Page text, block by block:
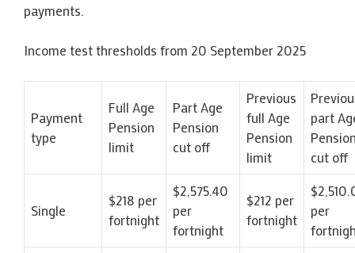
payments.
Income test thresholds from 20 September 2025
Payment
type
Full Age
Pension
limit
Part Age
Pension
cut off
Previous
full Age
Pension
limit
part
cut off
Single
$218 per
fortnight
$2,575.40
per
fortnight
$212 per
fortnight
per